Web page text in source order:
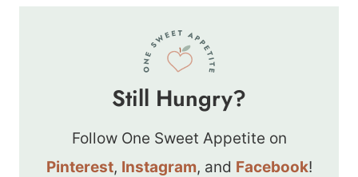
Still Hungry?
Follow One Sweet Appetite on
Pinterest, Instagram, and Facebook!